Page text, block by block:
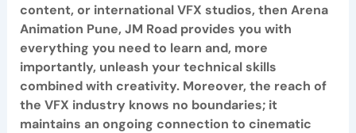
content, or international VFX studios, then Arena
Animation Pune, JM Road provides you with
everything you need to learn and, more
importantly, unleash your technical skills
combined with creativity. Moreover, the reach of
the VFX industry knows no boundaries; it
maintains an ongoing connection to cinematic